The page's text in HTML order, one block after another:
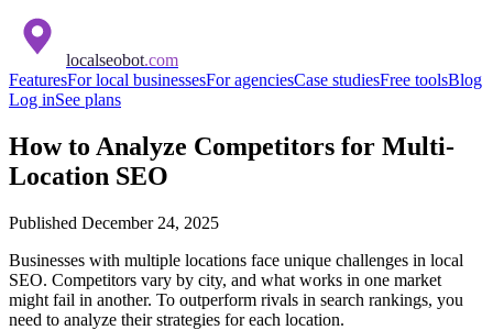
localseobot.com
FeaturesFor local businessesFor agenciesCase studiesFree toolsBlog
Log inSee plans
How to Analyze Competitors for Multi-
Location SEO
Published December 24, 2025
Businesses with multiple locations face unique challenges in local
SEO. Competitors vary by city, and what works in one market
might fail in another. To outperform rivals in search rankings, you
need to analyze their strategies for each location.